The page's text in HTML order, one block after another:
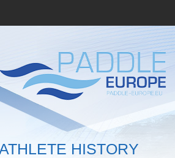
HISTORY